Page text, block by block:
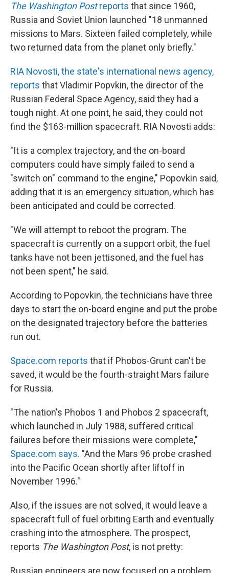
The Washington Post reports that since 1960,
Russia and Soviet Union launched "18 unmanned
missions to Mars. Sixteen failed completely, while
two returned data from the planet only briefly."
RIA Novosti, the state's international news agency,
reports that Vladimir Popvkin, the director of the
Russian Federal Space Agency, said they had a
tough night. At one point, he said, they could not
find the $163-million spacecraft. RIA Novosti adds:
"It is a complex trajectory, and the on-board
computers could have simply failed to send a
"switch on" command to the engine," Popovkin said,
adding that it is an emergency situation, which has
been anticipated and could be corrected.
"We will attempt to reboot the program. The
spacecraft is currently on a support orbit, the fuel
tanks have not been jettisoned, and the fuel has
not been spent," he said.
According to Popovkin, the technicians have three
days to start the on-board engine and put the probe
on the designated trajectory before the batteries
run out.
Space.com reports that if Phobos-Grunt can't be
saved, it would be the fourth-straight Mars failure
for Russia.
"The nation's Phobos 1 and Phobos 2 spacecraft,
which launched in July 1988, suffered critical
failures before their missions were complete,"
Space.com says. "And the Mars 96 probe crashed
into the Pacific Ocean shortly after liftoff in
November 1996."
Also, if the issues are not solved, it would leave a
spacecraft full of fuel orbiting Earth and eventually
crashing into the atmosphere. The prospect,
reports The Washington Post, is not pretty:
Russian engineers are now focused on a problem